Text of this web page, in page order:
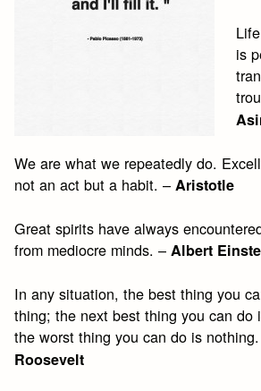
is
We are what we repeatedly do.
not an act but a habit. –Aristotle
Great spirits have always
from mediocre minds. –Albert
In any situation, the best thing you
thing; the next best thing you can do
the worst thing you can do is
Roosevelt